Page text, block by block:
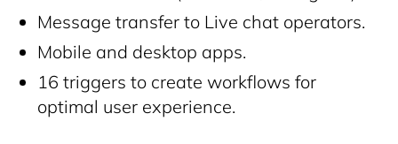
Message transfer to Live chat operators.
Mobile and desktop apps.
16 triggers to create workflows for
optimal user experience.